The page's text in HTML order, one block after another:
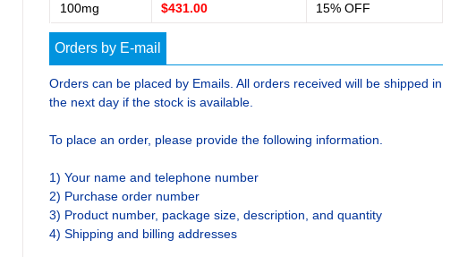
100mg
$431.00 15% OFF
Orders by E-mail
Orders can be placed by Emails. All orders received will be shipped in
the next day if the stock is available.
To place an order, please provide the following information.
1) Your name and telephone number
2) Purchase order number
3) Product number, package size, description, and quantity
4) Shipping and billing addresses